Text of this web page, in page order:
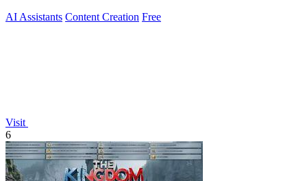
AI Assistants Content Creation Free
Visit
6